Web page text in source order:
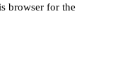
browser for the